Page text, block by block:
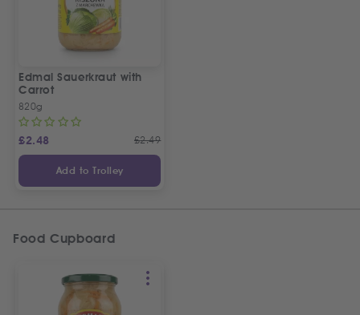
Edmal Sauerkraut with
Carrot
820g
£2.48 £2.49
Add to Trolley
Food Cupboard